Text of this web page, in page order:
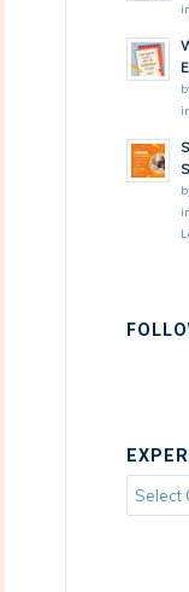
Expert
Tutoring